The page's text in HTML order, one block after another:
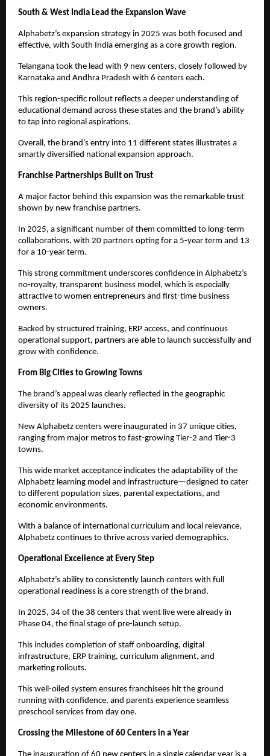
South & West India Lead the Expansion Wave
Alphabetz’s expansion strategy in 2025 was both focused and
effective, with South India emerging as a core growth region.
Telangana took the lead with 9 new centers, closely followed by
Karnataka and Andhra Pradesh with 6 centers each.
This region-specific rollout reflects a deeper understanding of
educational demand across these states and the brand’s ability
to tap into regional aspirations.
Overall, the brand’s entry into 11 different states illustrates a
smartly diversified national expansion approach.
Franchise Partnerships Built on Trust
A major factor behind this expansion was the remarkable trust
shown by new franchise partners.
In 2025, a significant number of them committed to long-term
collaborations, with 20 partners opting for a 5-year term and 13
for a 10-year term.
This strong commitment underscores confidence in Alphabetz’s
no-royalty, transparent business model, which is especially
attractive to women entrepreneurs and first-time business
owners.
Backed by structured training, ERP access, and continuous
operational support, partners are able to launch successfully and
grow with confidence.
From Big Cities to Growing Towns
The brand’s appeal was clearly reflected in the geographic
diversity of its 2025 launches.
New Alphabetz centers were inaugurated in 37 unique cities,
ranging from major metros to fast-growing Tier-2 and Tier-3
towns.
This wide market acceptance indicates the adaptability of the
Alphabetz learning model and infrastructure—designed to cater
to different population sizes, parental expectations, and
economic environments.
With a balance of international curriculum and local relevance,
Alphabetz continues to thrive across varied demographics.
Operational Excellence at Every Step
Alphabetz’s ability to consistently launch centers with full
operational readiness is a core strength of the brand.
In 2025, 34 of the 38 centers that went live were already in
Phase 04, the final stage of pre-launch setup.
This includes completion of staff onboarding, digital
infrastructure, ERP training, curriculum alignment, and
marketing rollouts.
This well-oiled system ensures franchisees hit the ground
running with confidence, and parents experience seamless
preschool services from day one.
Crossing the Milestone of 60 Centers in a Year
The inauguration of 60 new centers in a single calendar year is a